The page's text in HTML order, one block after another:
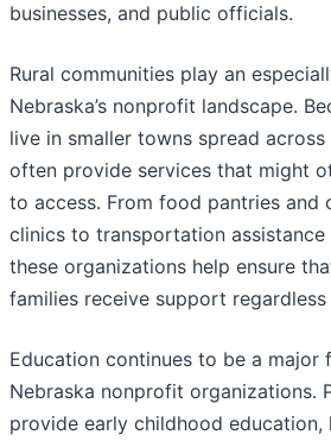
businesses, and public officials.
Rural communities play an
Nebraska’s nonprofit landscape.
live in smaller towns spread
often provide services that might
to access. From food pantries and
clinics to transportation
these organizations help ensure
families receive support
Education continues to be a major
Nebraska nonprofit organizations.
provide early childhood education,